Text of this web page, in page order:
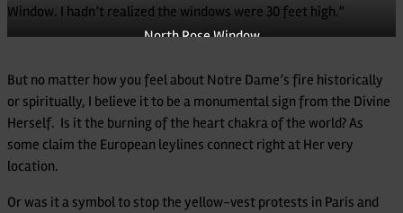
Window. I hadn’t realized the windows were 30 feet high.”
North Rose Window
But no matter how you feel about Notre Dame’s fire historically
or spiritually, I believe it to be a monumental sign from the Divine
Herself. Is it the burning of the heart chakra of the world? As
some claim the European leylines connect right at Her very
location.
Or was it a symbol to stop the yellow-vest protests in Paris and